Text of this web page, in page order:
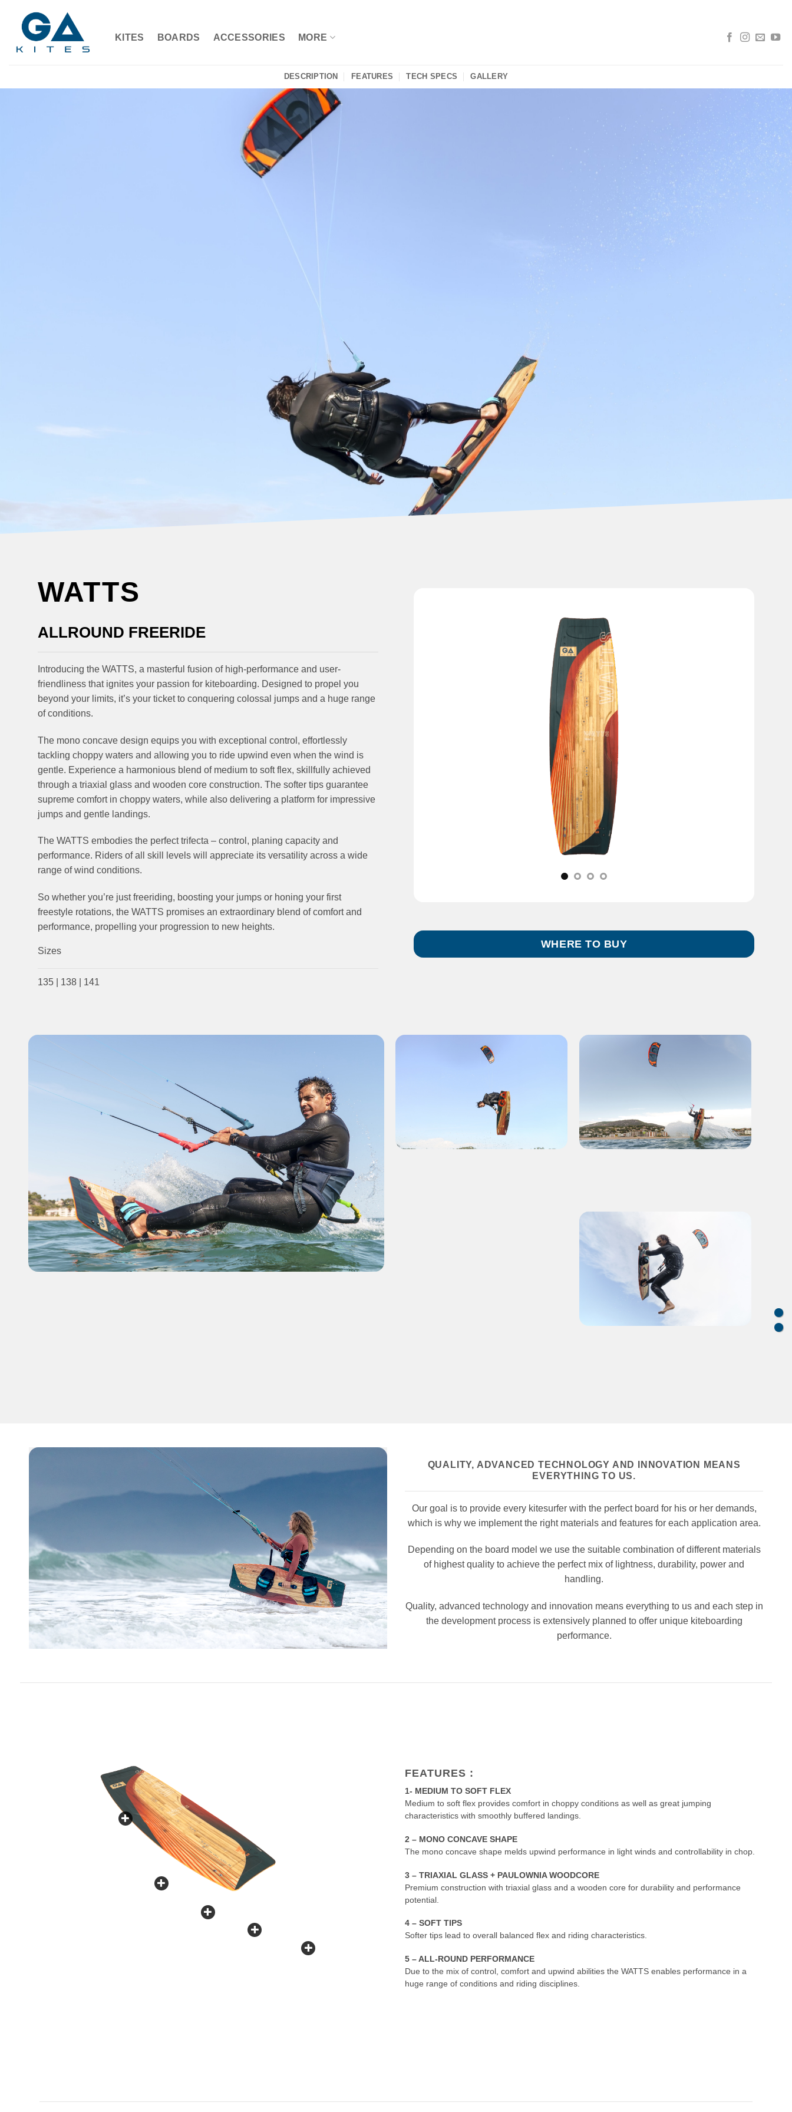
content
KITES BOARDS ACCESSORIES MORE
DESCRIPTION FEATURES TECH SPECS GALLERY
WATTS
ALLROUND FREERIDE
Introducing the WATTS, a masterful fusion of high-performance and user-
friendliness that ignites your passion for kiteboarding. Designed to propel you
beyond your limits, it’s your ticket to conquering colossal jumps and a huge range
of conditions.
The mono concave design equips you with exceptional control, effortlessly
tackling choppy waters and allowing you to ride upwind even when the wind is
gentle. Experience a harmonious blend of medium to soft flex, skillfully achieved
through a triaxial glass and wooden core construction. The softer tips guarantee
supreme comfort in choppy waters, while also delivering a platform for impressive
jumps and gentle landings.
The WATTS embodies the perfect trifecta – control, planing capacity and
performance. Riders of all skill levels will appreciate its versatility across a wide
range of wind conditions.
So whether you’re just freeriding, boosting your jumps or honing your first
freestyle rotations, the WATTS promises an extraordinary blend of comfort and
performance, propelling your progression to new heights.
Sizes
135 | 138 | 141
WHERE TO BUY
QUALITY, ADVANCED TECHNOLOGY AND INNOVATION MEANS
EVERYTHING TO US.
Our goal is toprovide every kitesurfer with the perfect board for his or her demands,
which is why we implement the right materials and features for each application area.
Depending on the board model we use the suitable combination of different materials
of highest quality to achieve the perfect mix of lightness, durability, power and
handling.
Quality, advanced technology and innovation means everything to us and each step in
the development process is extensively planned to offer unique kiteboarding
performance.
FEATURES :
1- MEDIUM TO SOFT FLEX
Medium to soft flex provides comfort in choppy conditions as well as great jumping
characteristics with smoothly buffered landings.
2 – MONO CONCAVE SHAPE
The mono concave shape melds upwind performance in light winds and controllability in chop.
3 – TRIAXIAL GLASS + PAULOWNIA WOODCORE
Premium construction with triaxial glass and a wooden core for durability and performance
potential.
4 – SOFT TIPS
Softer tips lead to overall balanced flex and riding characteristics.
5 – ALL-ROUND PERFORMANCE
Due to the mix of control, comfort and upwind abilities the WATTS enables performance in a
huge range of conditions and riding disciplines.